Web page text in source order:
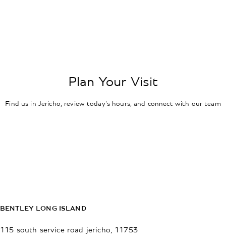
Plan Your Visit
Find us in Jericho, review today's hours, and connect with our team
BENTLEY LONG ISLAND
115 south service road jericho 11753